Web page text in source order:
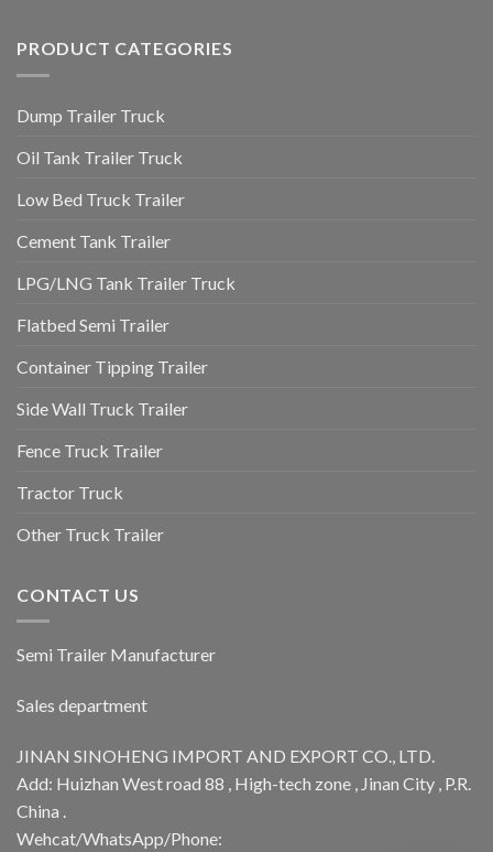
PRODUCT CATEGORIES
Dump Trailer Truck
Oil Tank Trailer Truck
Low Bed Truck Trailer
Cement Tank Trailer
LPG/LNG Tank Trailer Truck
Flatbed Semi Trailer
Container Tipping Trailer
Side Wall Truck Trailer
Fence Truck Trailer
Tractor Truck
Other Truck Trailer
CONTACT US
Semi Trailer Manufacturer
Sales department
JINAN SINOHENG IMPORT AND EXPORT CO., LTD.
Add: Huizhan West road 88 , High-tech zone , Jinan City , P.R.
China .
Wehcat/WhatsApp/Phone: